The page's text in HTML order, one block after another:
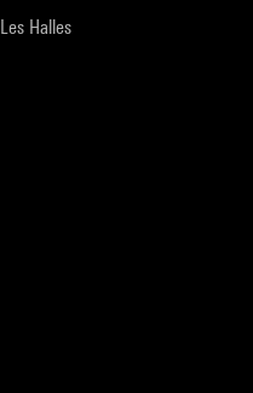
Halles